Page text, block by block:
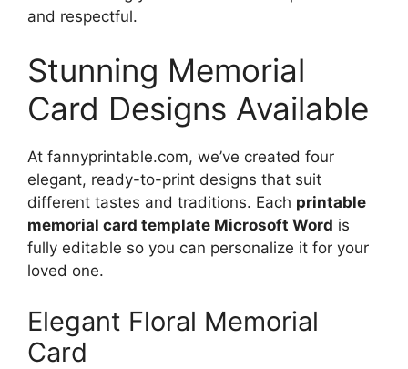
and respectful.
Stunning Memorial
Card Designs Available
At fannyprintable.com, we’ve created four
elegant, ready-to-print designs that suit
different tastes and traditions. Each printable
memorial card template Microsoft Word is
fully editable so you can personalize it for your
loved one.
Elegant Floral Memorial
Card